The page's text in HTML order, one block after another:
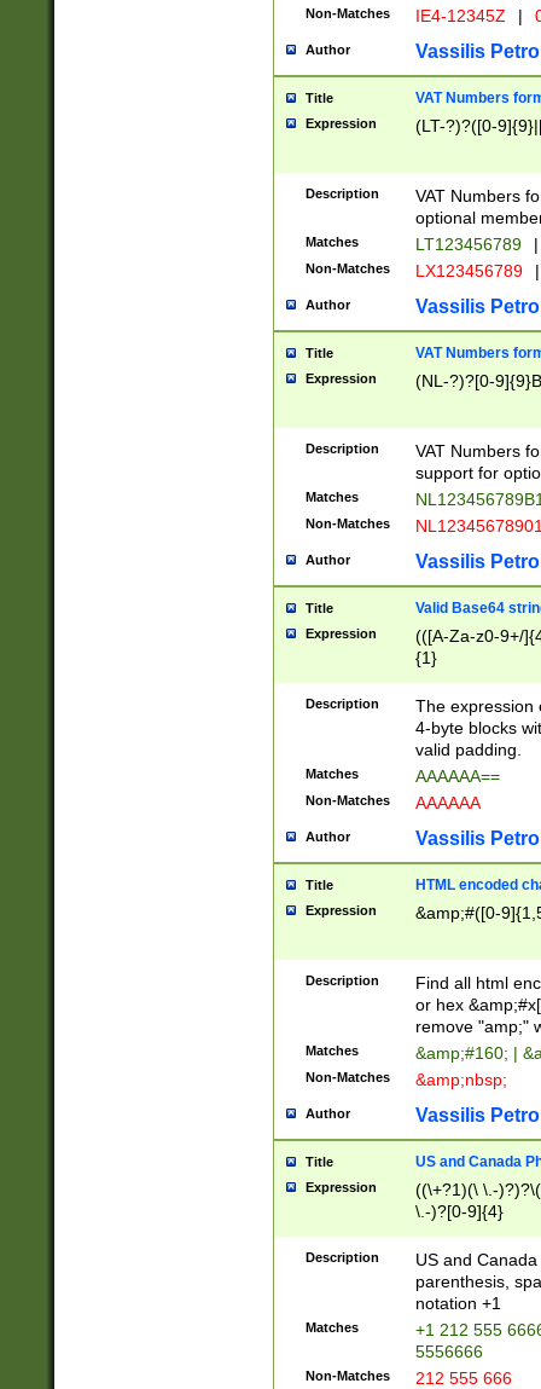
Non-Matches IE4-12345Z |
Author Vassilis
Title VAT Numbers
Expression (LT-?)?([0-
Description
VAT Numbers
optional
Matches LT123456789 |
Non-Matches LX123456789 |
Author Vassilis
Title VAT Numbers
Expression (NL-?)?[0-
Description
VAT Numbers
support for
Matches
Non-Matches
Author Vassilis
Title Valid Base64
Expression
(([A-Za-z0-9+/
{1}
Description
The expression
4-byte blocks
valid padding.
Matches AAAAAA==
Non-Matches AAAAAA
Author Vassilis
Title HTML encoded
Expression &amp;#([0-
Description
Find all html
or hex
remove "amp;"
Matches &amp;#160; |
Non-Matches &amp;nbsp;
Author Vassilis
Title US and Canada
Expression
((\+?1)(\ \.-
\.-)?[0-9]{4}
Description
US and
parenthesis,
notation +1
Matches
+1 212 555
5556666
Non-Matches 212 555 666